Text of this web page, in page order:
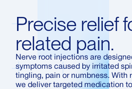
Precise relief
related pain.
Nerve root injections are
symptoms caused by irritated
tingling, pain or numbness. With
we deliver targeted medication